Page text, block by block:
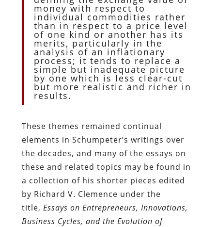
money with respect to
individual commodities rather
than in respect to a price level
of one kind or another has its
merits, particularly in the
analysis of an inflationary
process; it tends to replace a
simple but inadequate picture
by one which is less clear-cut
but more realistic and richer in
results.
These themes remained continual
elements in Schumpeter’s writings over
the decades, and many of the essays on
these and related topics may be found in
a collection of his shorter pieces edited
by Richard V. Clemence under the
title, Essays on Entrepreneurs, Innovations,
Business Cycles, and the Evolution of